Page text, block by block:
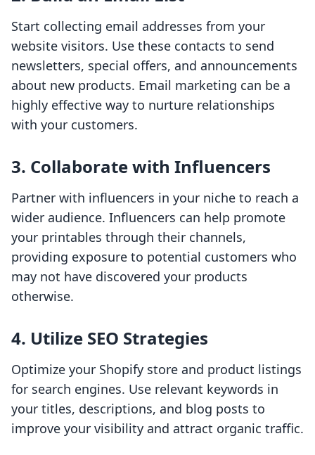
Start collecting email addresses from your
website visitors. Use these contacts to send
newsletters, special offers, and announcements
about new products. Email marketing can be a
highly effective way to nurture relationships
with your customers.
3. Collaborate with Influencers
Partner with influencers in your niche to reach a
wider audience. Influencers can help promote
your printables through their channels,
providing exposure to potential customers who
may not have discovered your products
otherwise.
4. Utilize SEO Strategies
Optimize your Shopify store and product listings
for search engines. Use relevant keywords in
your titles, descriptions, and blog posts to
improve your visibility and attract organic traffic.